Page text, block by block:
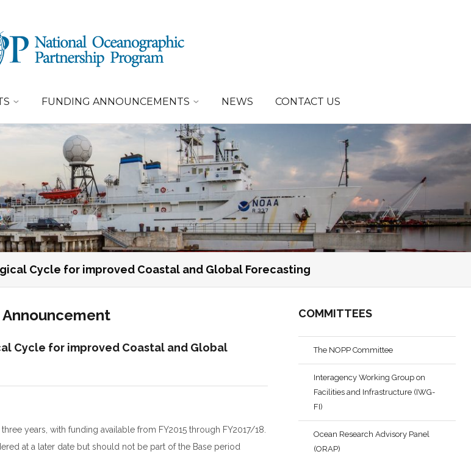
FUNDING ANNOUNCEMENTS NEWS CONTACT US
Cycle for improved Coastal and Global Forecasting
Announcement
Cycle for improved Coastal and Global
years, with funding available from FY2015 through FY2017/18.
at a later date but should not be part of the Base period
COMMITTEES
The NOPP Committee
Interagency Working Group on
Facilities and Infrastructure (IWG-
FI)
Ocean Research Advisory Panel
(ORAP)